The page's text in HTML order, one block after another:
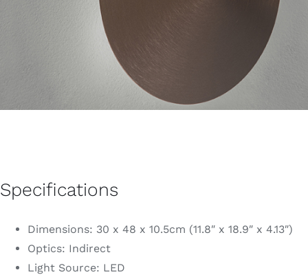
Specifications
Dimensions: 30 x 48 x 10.5cm (11.8″ x 18.9″ x 4.13″)
Optics: Indirect
Light Source: LED